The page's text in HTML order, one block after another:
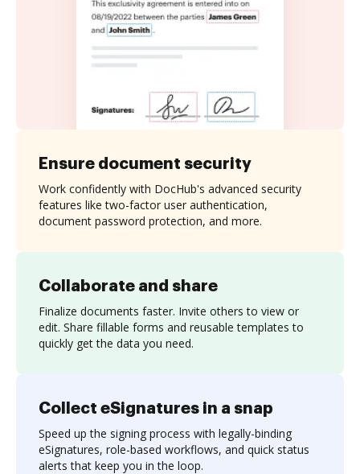
Collaborate and share
Finalize documents faster. Invite others to view or
edit. Share fillable forms and reusable templates to
quickly get the data you need.
Ensure document security
Work confidently with DocHub's advanced security
features like two-factor user authentication,
document password protection, and more.
Collect eSignatures in a snap
Speed up the signing process with legally-binding
eSignatures, role-based workflows, and quick status
alerts that keep you in the loop.